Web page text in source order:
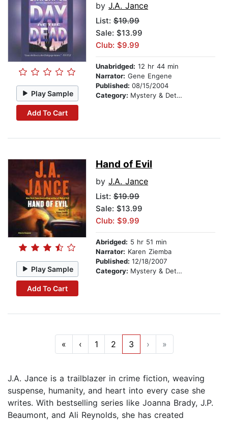
Play Sample
Add To Cart
by J.A. Jance
List: $19.99
Sale: $13.99
Club: $9.99
Unabridged: 12 hr 44 min
Narrator: Gene Engene
Published: 08/15/2004
Category: Mystery & Detective
Play Sample
Add To Cart
Hand of Evil
by J.A. Jance
List: $19.99
Sale: $13.99
Club: $9.99
Abridged: 5 hr 51 min
Narrator: Karen Ziemba
Published: 12/18/2007
Category: Mystery & Detective
« ‹ 1 2 3 › »
J.A. Jance is a trailblazer in crime fiction, weaving
suspense, humanity, and heart into every case she
writes. With bestselling series like Joanna Brady, J.P.
Beaumont, and Ali Reynolds, she has created